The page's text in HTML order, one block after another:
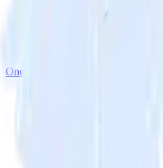
OneSignal